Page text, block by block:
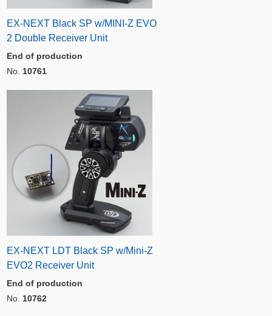
EX-NEXT Black SP w/MINI-Z EVO
2 Double Receiver Unit
End of production
No. 10761
EX-NEXT LDT Black SP w/Mini-Z
EVO2 Receiver Unit
End of production
No. 10762